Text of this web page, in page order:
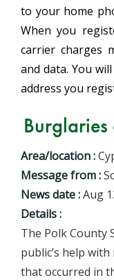
to your home
When you
carrier charges
and data. You
address you
Burglaries
Area/location :
Message from :
News date :Aug
Details :
The Polk County
public’s help
that occurred in